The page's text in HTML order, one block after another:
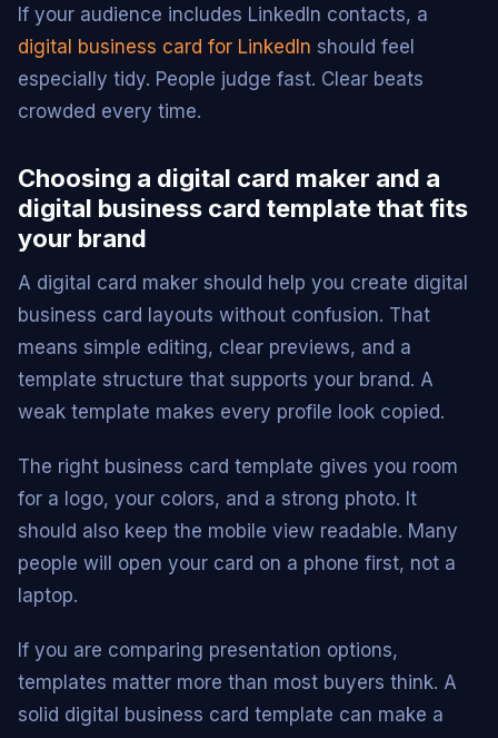
If your audience includes LinkedIn contacts, a
digital business card for LinkedIn should feel
especially tidy. People judge fast. Clear beats
crowded every time.
Choosing a digital card maker and a
digital business card template that fits
your brand
A digital card maker should help you create digital
business card layouts without confusion. That
means simple editing, clear previews, and a
template structure that supports your brand. A
weak template makes every profile look copied.
The right business card template gives you room
for a logo, your colors, and a strong photo. It
should also keep the mobile view readable. Many
people will open your card on a phone first, not a
laptop.
If you are comparing presentation options,
templates matter more than most buyers think. A
solid digital business card template can make a